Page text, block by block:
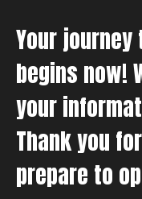
Your
begins now!
your
Thank you
prepare to